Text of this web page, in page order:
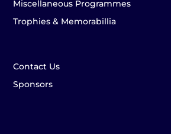
Miscellaneous Programmes
Trophies & Memorabillia
Contact Us
Sponsors